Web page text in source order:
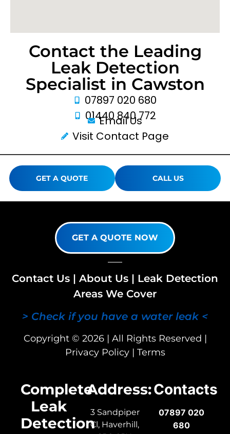
Contact the Leading
Leak Detection
Specialist in Cawston
07897 020 680
01440 840 772
Email Us
Visit Contact Page
GET A QUOTE CALL US
GET A QUOTE NOW
Contact Us | About Us | Leak Detection
Areas We Cover
> Check if you have a water leak <
Copyright © 2026 | All Rights Reserved |
Privacy Policy| Terms
Complete
Leak
Detection
Address:
3 Sandpiper
Cl, Haverhill,
Contacts
07897 020
680